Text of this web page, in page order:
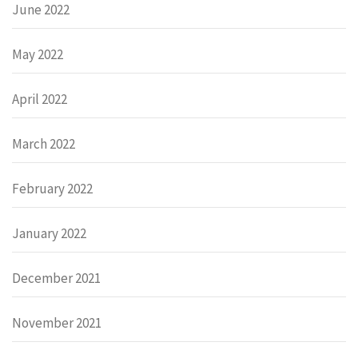
June 2022
May 2022
April 2022
March 2022
February 2022
January 2022
December 2021
November 2021